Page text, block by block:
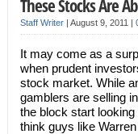
These Stocks Are
Staff Writer| August 9, 2011 |
It may come as a
when prudent
stock market. While
gamblers are selling
the block start
think guys like